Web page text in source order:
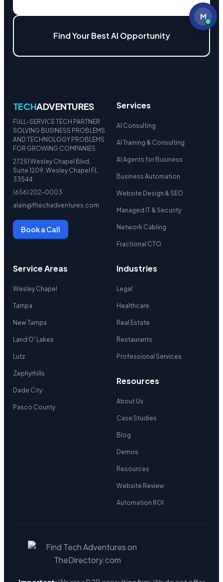
Find Your Best AI Opportunity
TECHADVENTURES
FULL-SERVICE TECH PARTNER
SOLVING BUSINESS PROBLEMS
AND TECHNOLOGY PROBLEMS
FOR GROWING COMPANIES.
27251 Wesley Chapel Blvd,
Suite 1209, Wesley Chapel FL
33544
(656) 202-0003
alain@fltechadventures.com
Book a Call
Services
AI Consulting
AI Training & Consulting
AI Agents for Business
Business Automation
Website Design & SEO
Managed IT & Security
Network Cabling
Fractional CTO
Industries
Legal
Healthcare
Real Estate
Restaurants
Professional Services
Resources
About Us
Case Studies
Blog
Demos
Resources
Website Review
Automation ROI
Service Areas
Wesley Chapel
Tampa
New Tampa
Land O' Lakes
Lutz
Zephyrhills
Dade City
Pasco County
M